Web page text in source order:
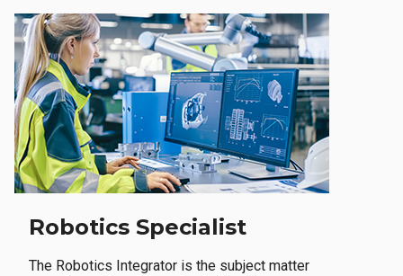
Robotics Specialist
The Robotics Integrator is the subject matter